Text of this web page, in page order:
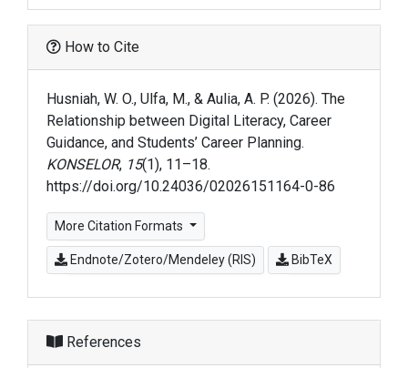
How to Cite
Husniah, W. O., Ulfa, M., & Aulia, A. P. (2026). The
Relationship between Digital Literacy, Career
Guidance, and Students’ Career Planning.
KONSELOR, 15(1), 11–18.
https://doi.org/10.24036/02026151164-0-86
More Citation Formats
Endnote/Zotero/Mendeley (RIS) BibTeX
References